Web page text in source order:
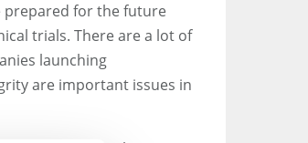
prepared for the future
trials. There are a lot of
launching
are important issues in